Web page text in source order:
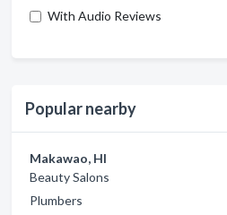
With Audio Reviews
Popular nearby
Makawao, HI
Beauty Salons
Plumbers